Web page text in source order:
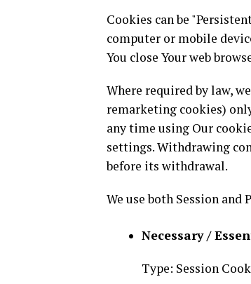
Cookies can be
computer or mobile
You close Your web
Where required by law,
remarketing cookies)
any time using Our
settings. Withdrawing
before its withdrawal.
We use both Session
Necessary /
Type: Session